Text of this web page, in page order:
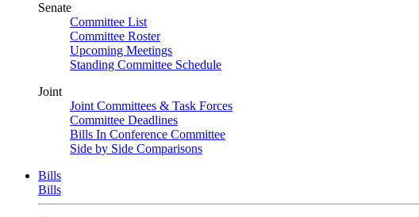
Senate
Committee List
Committee Roster
Upcoming Meetings
Standing Committee Schedule
Joint
Joint Committees & Task Forces
Committee Deadlines
Bills In Conference Committee
Side by Side Comparisons
Bills
Bills